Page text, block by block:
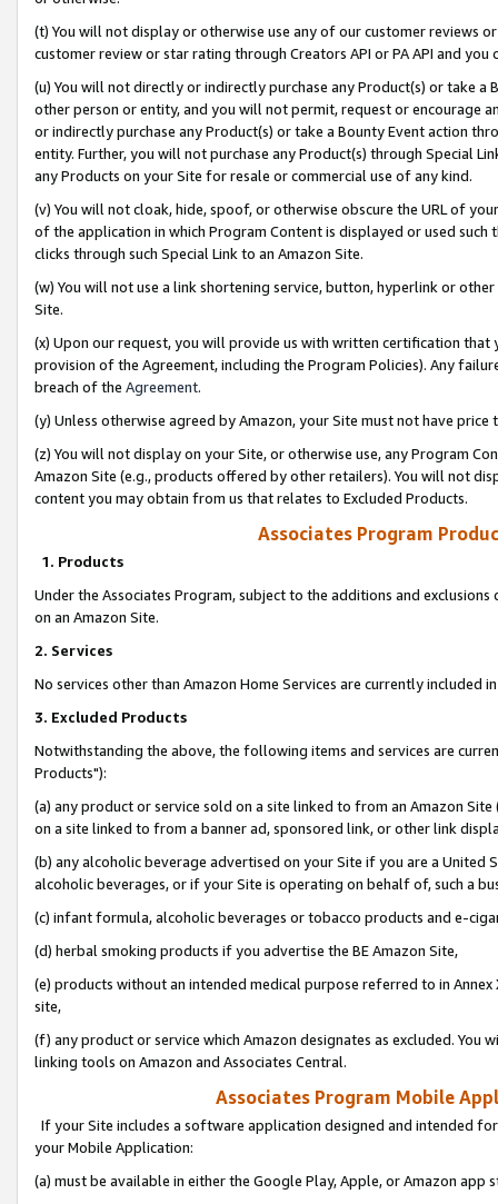
(t) You will not display or otherwise use any of our customer reviews
customer review or star rating through Creators API or PA API and
(u) You will not directly or indirectly purchase any Product(s) or take
other person or entity, and you will not permit, request or encourage
or indirectly purchase any Product(s) or take a Bounty Event action
entity. Further, you will not purchase any Product(s) through Special
any Products on your Site for resale or commercial use of any kind.
(v) You will not cloak, hide, spoof, or otherwise obscure the URL of
of the application in which Program Content is displayed or used
clicks through such Special Link to an Amazon Site.
(w) You will not use a link shortening service, button, hyperlink or
Site.
(x) Upon our request, you will provide us with written certification
provision of the Agreement, including the Program Policies). Any
breach of the Agreement.
(y) Unless otherwise agreed by Amazon, your Site must not have
(z) You will not display on your Site, or otherwise use, any Program
Amazon Site (e.g., products offered by other retailers). You will not
content you may obtain from us that relates to Excluded Products.
Associates Program
1. Products
Under the Associates Program, subject to the additions and
on an Amazon Site.
2. Services
No services other than Amazon Home Services are currently included
3. Excluded Products
Notwithstanding the above, the following items and services are
Products"):
(a) any product or service sold on a site linked to from an Amazon
on a site linked to from a banner ad, sponsored link, or other link
(b) any alcoholic beverage advertised on your Site if you are a
alcoholic beverages, or if your Site is operating on behalf of, such a
(c) infant formula, alcoholic beverages or tobacco products and e-
(d) herbal smoking products if you advertise the BE Amazon Site,
(e) products without an intended medical purpose referred to in
site,
(f) any product or service which Amazon designates as excluded. You
linking tools on Amazon and Associates Central.
Associates Program Mobile
If your Site includes a software application designed and intended
your Mobile Application:
(a) must be available in either the Google Play, Apple, or Amazon app